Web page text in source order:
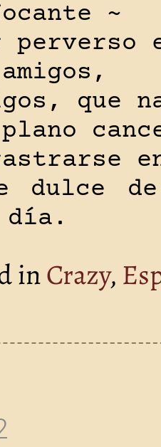
~
que
dulce
día.
inCrazy,